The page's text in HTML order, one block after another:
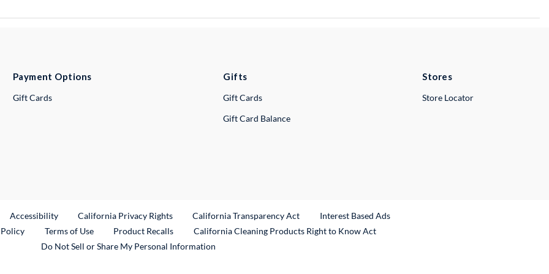
Payment Options
Gift Cards
Gifts
Gift Cards
Gift Card Balance
Stores
Store Locator
Link
Accessibility California Privacy Rights California Transparency Act
Interest Based Ads
Terms of Use Product RecallsExternal Link
California Cleaning Products Right to Know Act
Do Not Sell or Share My Personal Information